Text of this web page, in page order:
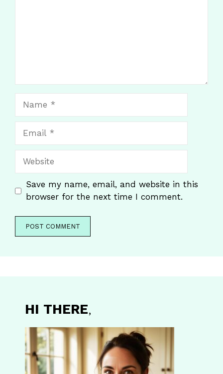
Website
Save my name, email, and website in this
browser for the next time I comment.
HI THERE,